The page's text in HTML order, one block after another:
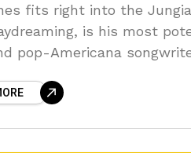
fits right into the
is his most
pop-Americana